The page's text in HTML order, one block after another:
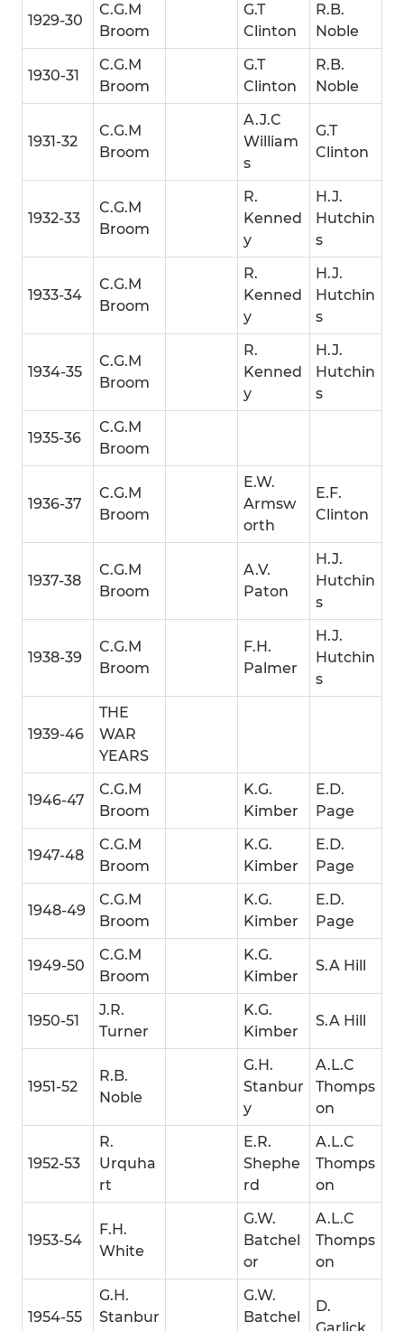
1929-30
C.G.M
Broom
G.T
Clinton
R.B.
Noble
1930-31
C.G.M
Broom
G.T
Clinton
R.B.
Noble
1931-32
C.G.M
Broom
A.J.C
William
s
G.T
Clinton
1932-33
C.G.M
Broom
R.
Kenned
y
H.J.
Hutchin
s
1933-34
C.G.M
Broom
R.
Kenned
y
H.J.
Hutchin
s
1934-35
C.G.M
Broom
R.
Kenned
y
H.J.
Hutchin
s
1935-36
C.G.M
Broom
1936-37
C.G.M
Broom
E.W.
Armsw
orth
E.F.
Clinton
1937-38
C.G.M
Broom
A.V.
Paton
H.J.
Hutchin
s
1938-39
C.G.M
Broom
F.H.
Palmer
H.J.
Hutchin
s
1939-46
THE
WAR
YEARS
1946-47
C.G.M
Broom
K.G.
Kimber
E.D.
Page
1947-48
C.G.M
Broom
K.G.
Kimber
E.D.
Page
1948-49
C.G.M
Broom
K.G.
Kimber
E.D.
Page
1949-50
C.G.M
Broom
K.G.
Kimber
S.A Hill
1950-51
J.R.
Turner
K.G.
Kimber
S.A Hill
1951-52
R.B.
Noble
G.H.
Stanbur
y
A.L.C
Thomps
on
1952-53
R.
Urquha
rt
E.R.
Shephe
rd
A.L.C
Thomps
on
1953-54
F.H.
White
G.W.
Batchel
or
A.L.C
Thomps
on
1954-55
G.H.
Stanbur
G.W.
Batchel
D.